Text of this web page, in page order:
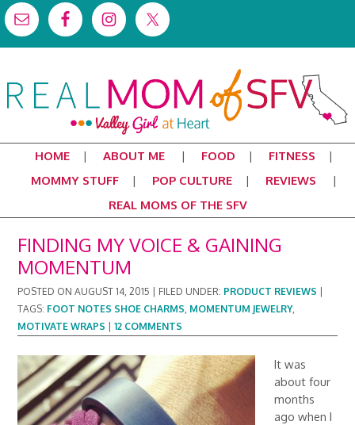
HOME ABOUT ME FOOD
FITNESS
MOMMY STUFF
POP CULTURE
REVIEWS
REAL MOMS OF THE SFV
FINDING MY VOICE & GAINING
MOMENTUM
POSTED ONAUGUST 14, 2015 FILED UNDER: PRODUCT REVIEWS
TAGS: FOOT NOTES SHOE CHARMS, MOMENTUM JEWELRY,
MOTIVATE WRAPS |12 COMMENTS
It was
about four
months
ago when I